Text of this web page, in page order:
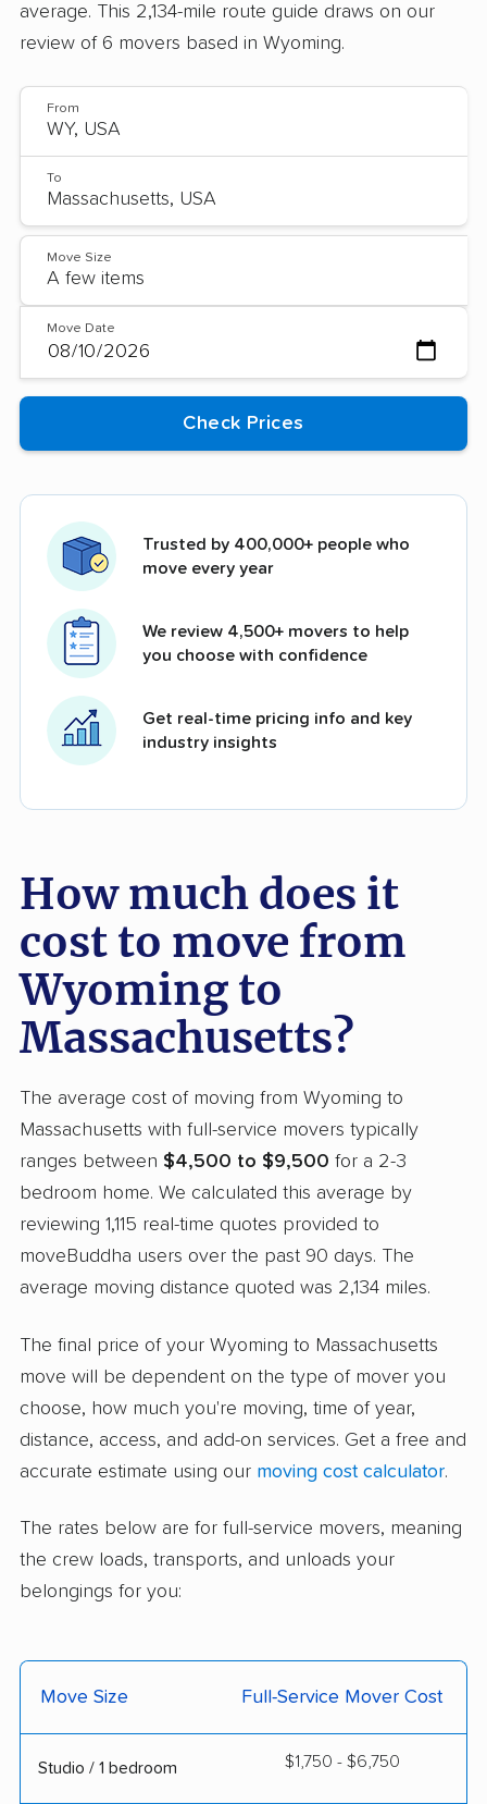
average. This 2,134-mile route guide draws on our
review of 6 movers based in Wyoming.
From
To
Move Size
Move Date
Trusted by 400,000+ people who
move every year
We review 4,500+ movers to help
you choose with confidence
Get real-time pricing info and key
industry insights
How much does it
cost to move from
Wyoming to
Massachusetts?
The average cost of moving from Wyoming to
Massachusetts with full-service movers typically
ranges between $4,500 to $9,500 for a 2-3
bedroom home. We calculated this average by
reviewing 1,115 real-time quotes provided to
moveBuddha users over the past 90 days. The
average moving distance quoted was 2,134 miles.
The final price of your Wyoming to Massachusetts
move will be dependent on the type of mover you
choose, how much you're moving, time of year,
distance, access, and add-on services. Get a free and
accurate estimate using our moving cost calculator.
The rates below are for full-service movers, meaning
the crew loads, transports, and unloads your
belongings for you:
Move Size Full-Service Mover Cost
Studio / 1 bedroom $1,750 - $6,750